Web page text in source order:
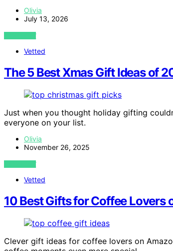
Olivia
July 13, 2026
VIEW POST
Vetted
The 5 Best Xmas Gift Ideas of
Just when you thought holiday gifting
everyone on your list.
Olivia
November 26, 2025
VIEW POST
Vetted
10 Best Gifts for Coffee Lovers
Clever gift ideas for coffee lovers on